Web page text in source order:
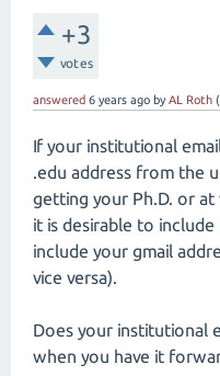
+3
votes
answered 6 years ago byAL Roth (
If your institutional
.edu address from the
getting your Ph.D. or
it is desirable to
include your gmail
vice versa).
Does your institutional
when you have it